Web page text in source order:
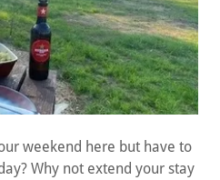
weekend here but have to
Why not extend your stay